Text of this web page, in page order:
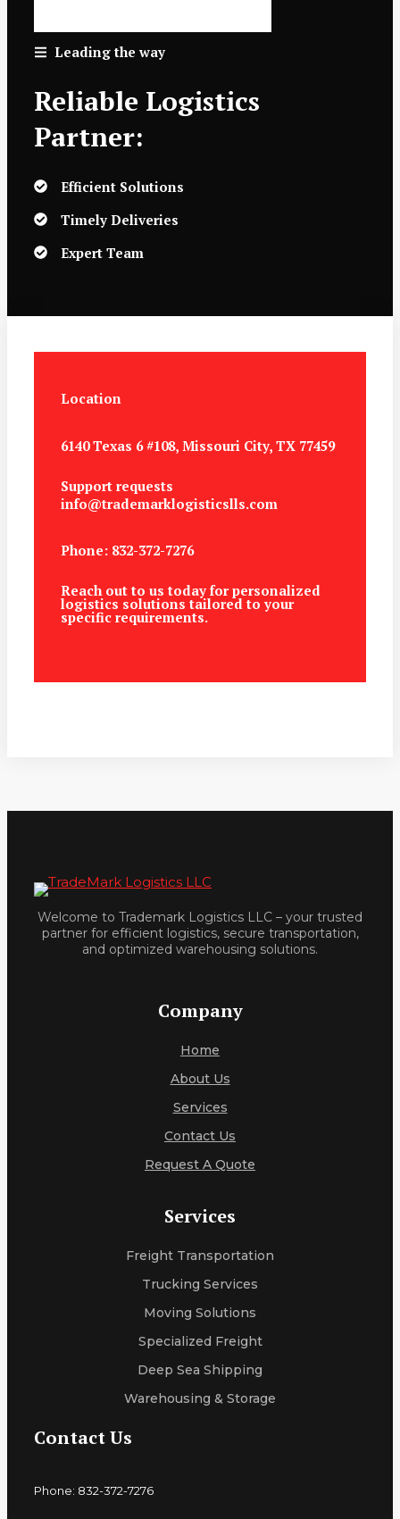
Leading the way
Reliable Logistics
Partner:
Efficient Solutions
Timely Deliveries
Expert Team
Location
6140 Texas 6 #108, Missouri City, TX 77459
Support requests
info@trademarklogisticslls.com
Phone: 832-372-7276
Reach out to us today for personalized
logistics solutions tailored to your
specific requirements.
Welcome to Trademark Logistics LLC – your trusted
partner for efficient logistics, secure transportation,
and optimized warehousing solutions.
Company
Home
About Us
Services
Contact Us
Request A Quote
Services
Freight Transportation
Trucking Services
Moving Solutions
Specialized Freight
Deep Sea Shipping
Warehousing & Storage
Contact Us
Phone: 832-372-7276